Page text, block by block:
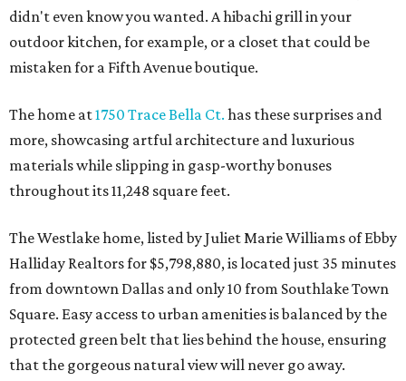
didn't even know you wanted. A hibachi grill in your
outdoor kitchen, for example, or a closet that could be
mistaken for a Fifth Avenue boutique.
The home at1750 Trace Bella Ct. has these surprises and
more, showcasing artful architecture and luxurious
materials while slipping in gasp-worthy bonuses
throughout its 11,248 square feet.
The Westlake home, listed by Juliet Marie Williams of Ebby
Halliday Realtors for $5,798,880, is located just 35 minutes
from downtown Dallas and only 10 from Southlake Town
Square. Easy access to urban amenities is balanced by the
protected green belt that lies behind the house, ensuring
that the gorgeous natural view will never go away.